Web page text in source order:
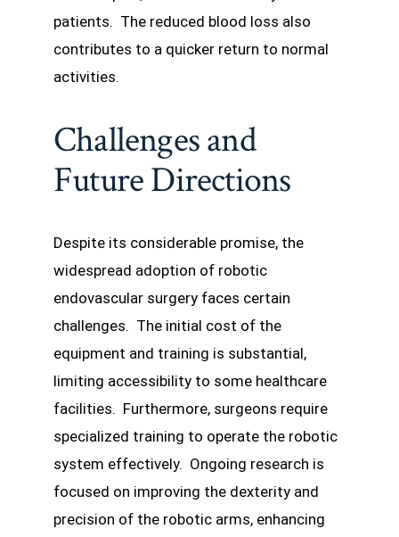
patients. The reduced blood loss also
contributes to a quicker return to normal
activities.
Challenges and
Future Directions
Despite its considerable promise, the
widespread adoption of robotic
endovascular surgery faces certain
challenges. The initial cost of the
equipment and training is substantial,
limiting accessibility to some healthcare
facilities. Furthermore, surgeons require
specialized training to operate the robotic
system effectively. Ongoing research is
focused on improving the dexterity and
precision of the robotic arms, enhancing